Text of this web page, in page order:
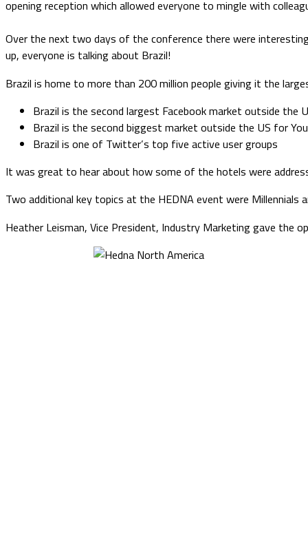
opening reception which allowed everyone to mingle with
Over the next two days of the conference there were
up, everyone is talking about Brazil!
Brazil is home to more than 200 million people giving it the
Brazil is the second largest Facebook market outside the
Brazil is the second biggest market outside the US for
Brazil is one of Twitter’s top five active user groups
It was great to hear about how some of the hotels were
Two additional key topics at the HEDNA event were
Heather Leisman, Vice President, Industry Marketing gave the